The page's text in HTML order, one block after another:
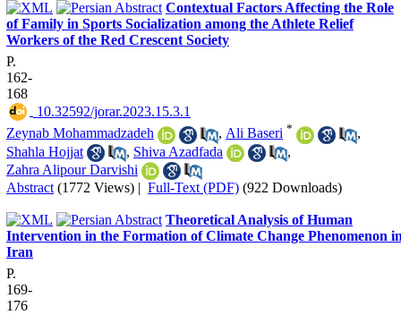
Contextual Factors Affecting the Role
of Family in Sports Socialization among the Athlete Relief
Workers of the Red Crescent Society
P.
162-
168
‎ 10.32592/jorar.2023.15.3.1
Zeynab Mohammadzadeh
, Ali Baseri *
,
Shahla Hojjat
, Shiva Azadfada
,
Zahra Alipour Darvishi
Abstract (1772 Views) | Full-Text (PDF) (922 Downloads)
Theoretical Analysis of Human
Intervention in the Formation of Climate Change Phenomenon
Iran
P.
169-
176